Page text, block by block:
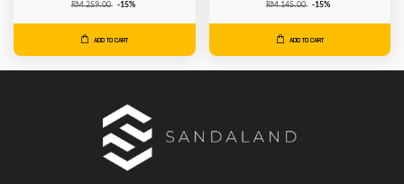
RM 259.00 -15%
ADD TO CART
RM 145.00 -15%
ADD TO CART